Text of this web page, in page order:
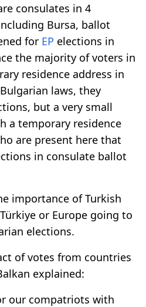
consulates in 4
Bursa, ballot
for EP elections in
the majority of voters in
residence address in
laws, they
but a very small
a temporary residence
are present here that
in consulate ballot
importance of Turkish
or Europe going to
elections.
of votes from countries
explained:
our compatriots with